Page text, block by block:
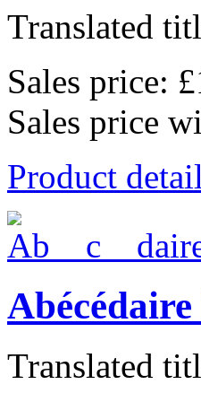
Translated
Sales price:
Sales price
Product
Translated